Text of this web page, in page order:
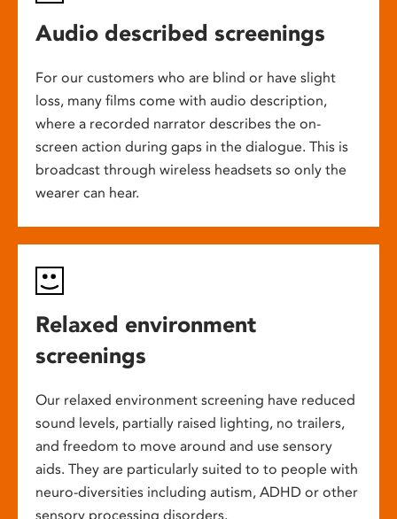
Audio described screenings
For our customers who are blind or have slight
loss, many films come with audio description,
where a recorded narrator describes the on-
screen action during gaps in the dialogue. This is
broadcast through wireless headsets so only the
wearer can hear.
Relaxed environment
screenings
Our relaxed environment screening have reduced
sound levels, partially raised lighting, no trailers,
and freedom to move around and use sensory
aids. They are particularly suited to to people with
neuro-diversities including autism, ADHD or other
sensory processing disorders.